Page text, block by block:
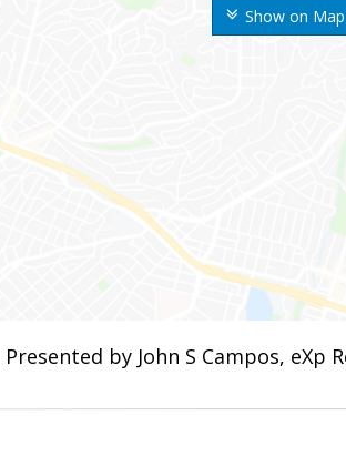
Show on Map
Presented by John S Campos, eXp